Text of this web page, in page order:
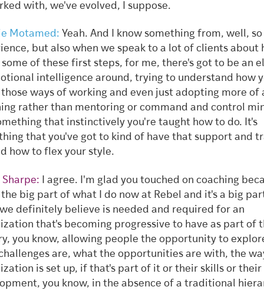
with, we've evolved, I suppose.
Motamed: Yeah. And I know something from, well,
but also when we speak to a lot of clients about
of these first steps, for me, there's got to be an
intelligence around, trying to understand how
ways of working and even just adopting more of
rather than mentoring or command and control
that instinctively you're taught how to do. It's
that you've got to kind of have that support and
how to flex your style.
Sharpe: I agree. I'm glad you touched on coaching
big part of what I do now at Rebel and it's a big
definitely believe is needed and required for an
that's becoming progressive to have as part of
you know, allowing people the opportunity to
are, what the opportunities are with, the
is set up, if that's part of it or their skills or their
you know, in the absence of a traditional